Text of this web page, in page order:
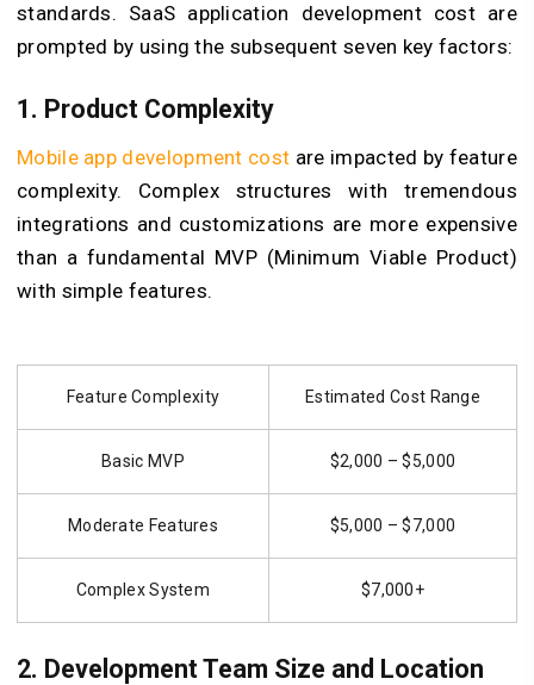
standards. SaaS application development cost are
prompted by using the subsequent seven key factors:
1. Product Complexity
Mobile app development cost are impacted by feature
complexity. Complex structures with tremendous
integrations and customizations are more expensive
than a fundamental MVP (Minimum Viable Product)
with simple features.
Feature Complexity Estimated Cost Range
Basic MVP $2,000 – $5,000
Moderate Features $5,000 – $7,000
Complex System $7,000+
2. Development Team Size and Location